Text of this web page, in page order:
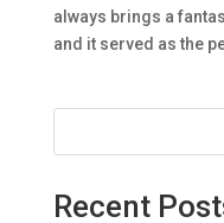
always brings a
and it served as the
Recent